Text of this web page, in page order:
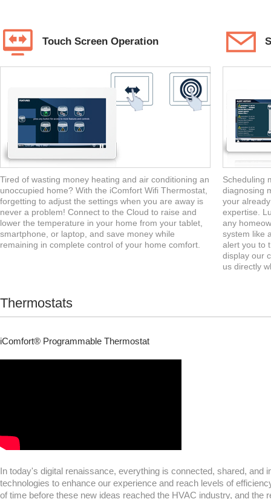
Touch Screen Operation
Tired of wasting money heating and air conditioning an
unoccupied home? With the iComfort Wifi Thermostat,
forgetting to adjust the settings when you are away is
never a problem! Connect to the Cloud to raise and
lower the temperature in your home from your tablet,
smartphone, or laptop, and save money while
remaining in complete control of your home comfort.
Scheduling
diagnosing
your
expertise.
any
system like
alert you to
display our
us directly
Thermostats
iComfort® Programmable Thermostat
In today's digital renaissance, everything is connected, shared, and
technologies to enhance our experience and reach levels of
of time before these new ideas reached the HVAC industry, and the